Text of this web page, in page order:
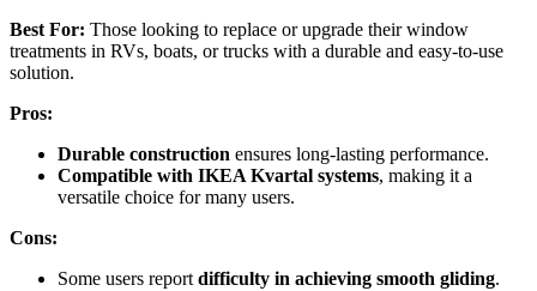
Best For: Those looking to replace or upgrade their window
treatments in RVs, boats, or trucks with a durable and easy-to-use
solution.
Pros:
Durable construction ensures long-lasting performance.
Compatible with IKEA Kvartal systems, making it a
versatile choice for many users.
Cons:
Some users report difficulty in achieving smooth gliding.